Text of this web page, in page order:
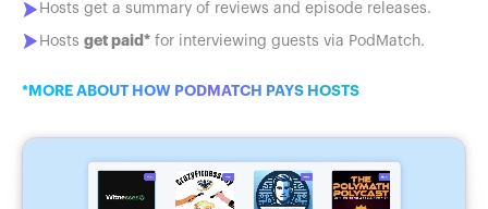
Hosts get a summary of reviews and episode releases.
Hosts get paid* for interviewing guests via PodMatch.
*MORE ABOUT HOW PODMATCH PAYS HOSTS